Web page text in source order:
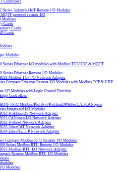
Controllers
Series Industrial IoT Remote I/O Modules
protocol remote I/O
Modules
Cards
Cards
Cards
Modules
Series Ethernet I/O modules with Modbus TCP/UDP & MQTT
Series Ethernet Remote I/O Modules
Modbus TCP I/O Network Adapter
Compact Ethernet Remote I/O Modules with Modbus TCP & UDP
I/O Modules with Logic Control Function
Controllers
16/32 Modbus/ProfiNet/ProfibusDP/EtherCAT/CANopen
Integrated I/O Modules
Profibus-DP Network Adapter
CANopen I/O Network Adapter
Profinet Network Adapter
EtherCAT Network Adapter
EtherNET/IP Network Adapter
Compact Modbus RTU Remote I/O Modules
Series Modbus RTU Remote I/O Modules
Modbus-RTU I/O Network Adapter
Remote Modbus RTU I/O Modules
O Modules